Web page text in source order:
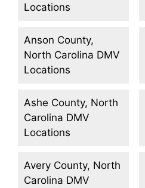
Locations
Anson County,
North Carolina DMV
Locations
Ashe County, North
Carolina DMV
Locations
Avery County, North
Carolina DMV